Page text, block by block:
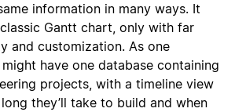
information in many ways. It
Gantt chart, only with far
and customization. As one
have one database containing
projects, with a timeline view
they’ll take to build and when